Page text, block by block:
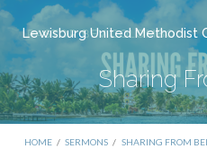
Lewisburg United Methodist
Sharing
HOME / SERMONS / SHARING FROM